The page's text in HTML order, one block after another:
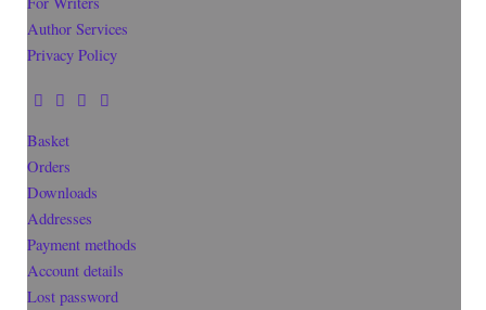
Author Services
Privacy Policy
Basket
Orders
Downloads
Addresses
Payment methods
Account details
Lost password